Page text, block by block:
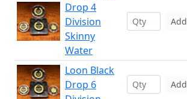
Drop 4
Division
Skinny
Water
Add
Loon Black
Drop 6
Add